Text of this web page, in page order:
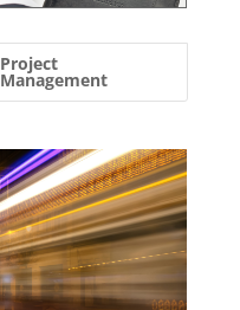
Project
Management